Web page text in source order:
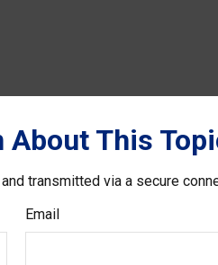
About This
transmitted via a secure
Email